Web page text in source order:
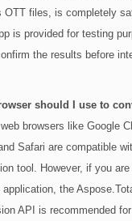
OTT files, is completely
is provided for testing
the results before
should I use to
browsers like Google
Safari are compatible
tool. However, if you
application, the
API is recommended